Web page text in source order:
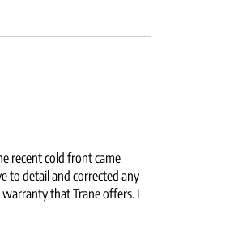
recent cold front came
to detail and corrected any
that Trane offers. I